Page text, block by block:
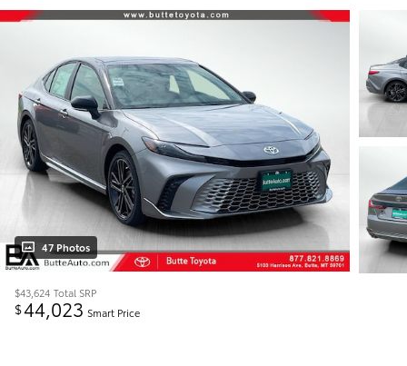
47 Photos
$43,624 Total SRP
$44,023 Smart Price